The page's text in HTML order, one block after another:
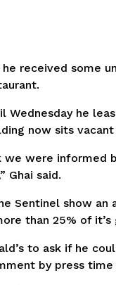
he received
Wednesday he
now sits
were informed
Ghai said.
Sentinel show
than 25% of
to ask if he
by press time